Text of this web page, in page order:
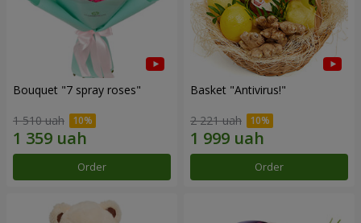
Bouquet "7 spray roses"
1 510 uah
Order
Basket "Antivirus!"
2 221 uah
Order